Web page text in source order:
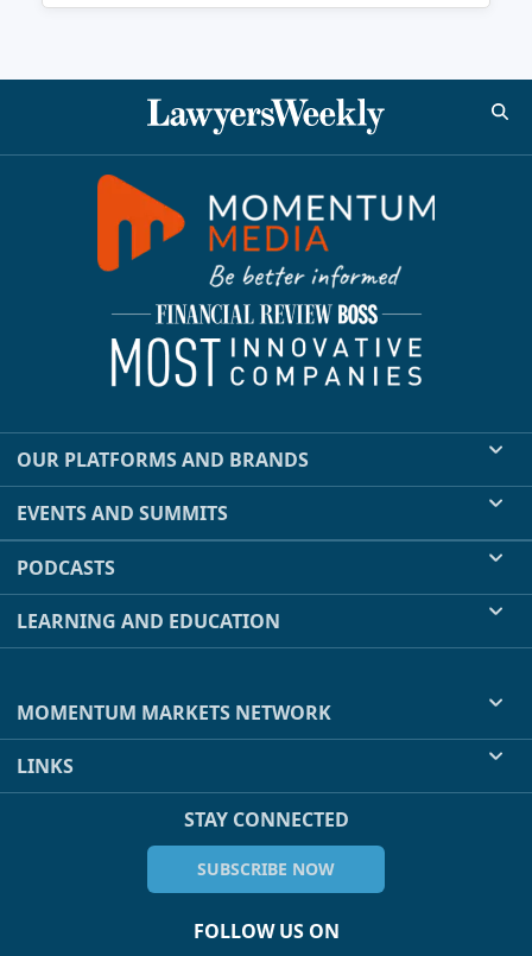
OUR PLATFORMS AND BRANDS
EVENTS AND SUMMITS
PODCASTS
LEARNING AND EDUCATION
MOMENTUM MARKETS NETWORK
LINKS
STAY CONNECTED
SUBSCRIBE NOW
FOLLOW US ON